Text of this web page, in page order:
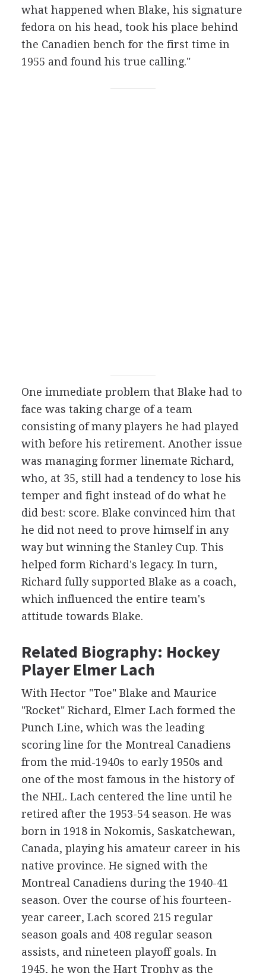
what happened when Blake, his signature
fedora on his head, took his place behind
the Canadien bench for the first time in
1955 and found his true calling."
One immediate problem that Blake had to
face was taking charge of a team
consisting of many players he had played
with before his retirement. Another issue
was managing former linemate Richard,
who, at 35, still had a tendency to lose his
temper and fight instead of do what he
did best: score. Blake convinced him that
he did not need to prove himself in any
way but winning the Stanley Cup. This
helped form Richard's legacy. In turn,
Richard fully supported Blake as a coach,
which influenced the entire team's
attitude towards Blake.
Related Biography: Hockey
Player Elmer Lach
With Hector "Toe" Blake and Maurice
"Rocket" Richard, Elmer Lach formed the
Punch Line, which was the leading
scoring line for the Montreal Canadiens
from the mid-1940s to early 1950s and
one of the most famous in the history of
the NHL. Lach centered the line until he
retired after the 1953-54 season. He was
born in 1918 in Nokomis, Saskatchewan,
Canada, playing his amateur career in his
native province. He signed with the
Montreal Canadiens during the 1940-41
season. Over the course of his fourteen-
year career, Lach scored 215 regular
season goals and 408 regular season
assists, and nineteen playoff goals. In
1945, he won the Hart Trophy as the